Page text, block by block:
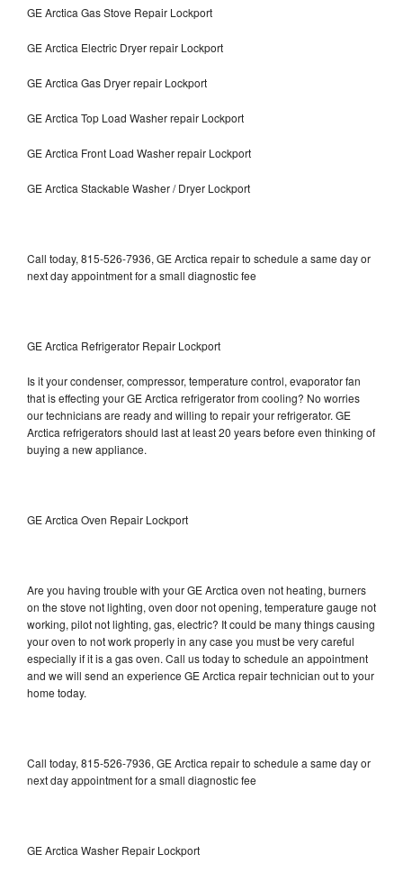
GE Arctica Gas Stove Repair Lockport
GE Arctica Electric Dryer repair Lockport
GE Arctica Gas Dryer repair Lockport
GE Arctica Top Load Washer repair Lockport
GE Arctica Front Load Washer repair Lockport
GE Arctica Stackable Washer / Dryer Lockport
Call today, 815-526-7936, GE Arctica repair to schedule a same day or
next day appointment for a small diagnostic fee
GE Arctica Refrigerator Repair Lockport
Is it your condenser, compressor, temperature control, evaporator fan
that is effecting your GE Arctica refrigerator from cooling? No worries
our technicians are ready and willing to repair your refrigerator. GE
Arctica refrigerators should last at least 20 years before even thinking of
buying a new appliance.
GE Arctica Oven Repair Lockport
Are you having trouble with your GE Arctica oven not heating, burners
on the stove not lighting, oven door not opening, temperature gauge not
working, pilot not lighting, gas, electric? It could be many things causing
your oven to not work properly in any case you must be very careful
especially if it is a gas oven. Call us today to schedule an appointment
and we will send an experience GE Arctica repair technician out to your
home today.
Call today, 815-526-7936, GE Arctica repair to schedule a same day or
next day appointment for a small diagnostic fee
GE Arctica Washer Repair Lockport